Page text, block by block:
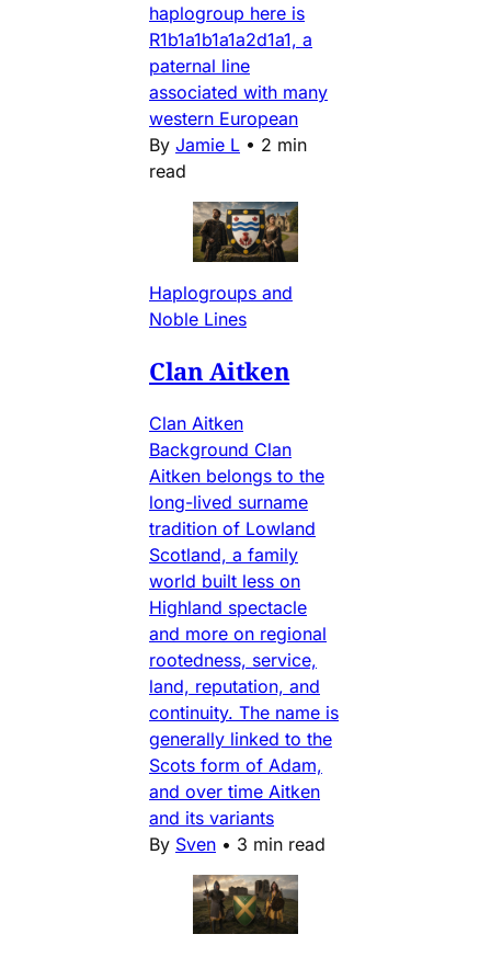
haplogroup here is
R1b1a1b1a1a2d1a1, a
paternal line
associated with many
western European
By Jamie L • 2 min
read
Haplogroups and
Noble Lines
Clan Aitken
Clan Aitken
Background Clan
Aitken belongs to the
long-lived surname
tradition of Lowland
Scotland, a family
world built less on
Highland spectacle
and more on regional
rootedness, service,
land, reputation, and
continuity. The name is
generally linked to the
Scots form of Adam,
and over time Aitken
and its variants
By Sven • 3 min read